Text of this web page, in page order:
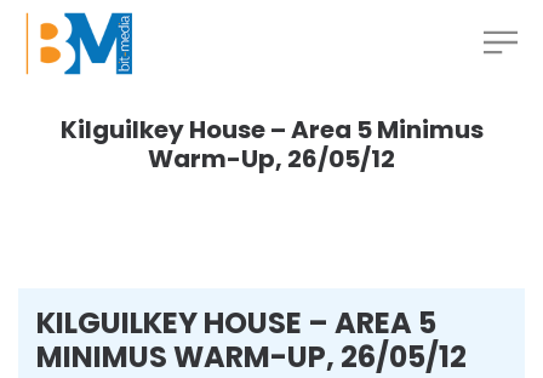
Kilguilkey House – Area 5 Minimus
Warm-Up, 26/05/12
KILGUILKEY HOUSE – AREA 5
MINIMUS WARM-UP, 26/05/12